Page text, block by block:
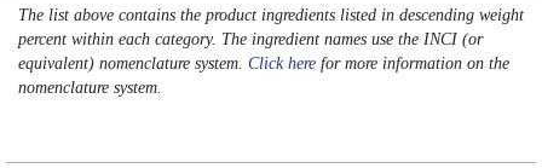
The list above contains the product ingredients listed in descending weight
percent within each category. The ingredient names use the INCI (or
equivalent) nomenclature system. Click here for more information on the
nomenclature system.